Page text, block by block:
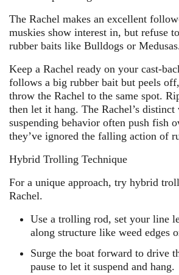
The Rachel makes an excellent
muskies show interest in, but refuse
rubber baits like Bulldogs or
Keep a Rachel ready on your cast-
follows a big rubber bait but peels
throw the Rachel to the same spot.
then let it hang. The Rachel’s
suspending behavior often push fish
they’ve ignored the falling action of
Hybrid Trolling Technique
For a unique approach, try hybrid
Rachel.
Use a trolling rod, set your line
along structure like weed edges
Surge the boat forward to drive
pause to let it suspend and hang.